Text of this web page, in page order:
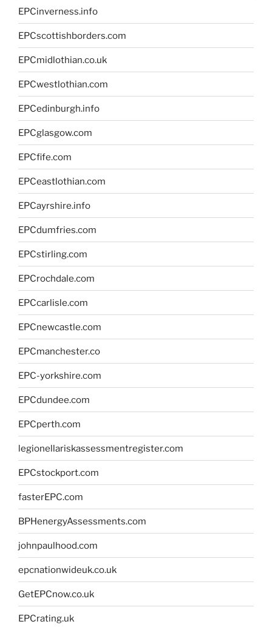
EPCinverness.info
EPCscottishborders.com
EPCmidlothian.co.uk
EPCwestlothian.com
EPCedinburgh.info
EPCglasgow.com
EPCfife.com
EPCeastlothian.com
EPCayrshire.info
EPCdumfries.com
EPCstirling.com
EPCrochdale.com
EPCcarlisle.com
EPCnewcastle.com
EPCmanchester.co
EPC-yorkshire.com
EPCdundee.com
EPCperth.com
legionellariskassessmentregister.com
EPCstockport.com
fasterEPC.com
BPHenergyAssessments.com
johnpaulhood.com
epcnationwideuk.co.uk
GetEPCnow.co.uk
EPCrating.uk